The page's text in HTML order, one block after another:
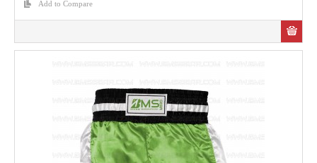
Add to Compare